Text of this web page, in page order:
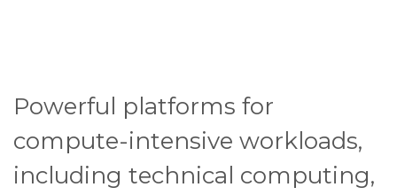
Powerful platforms for
compute-intensive workloads,
including technical computing,